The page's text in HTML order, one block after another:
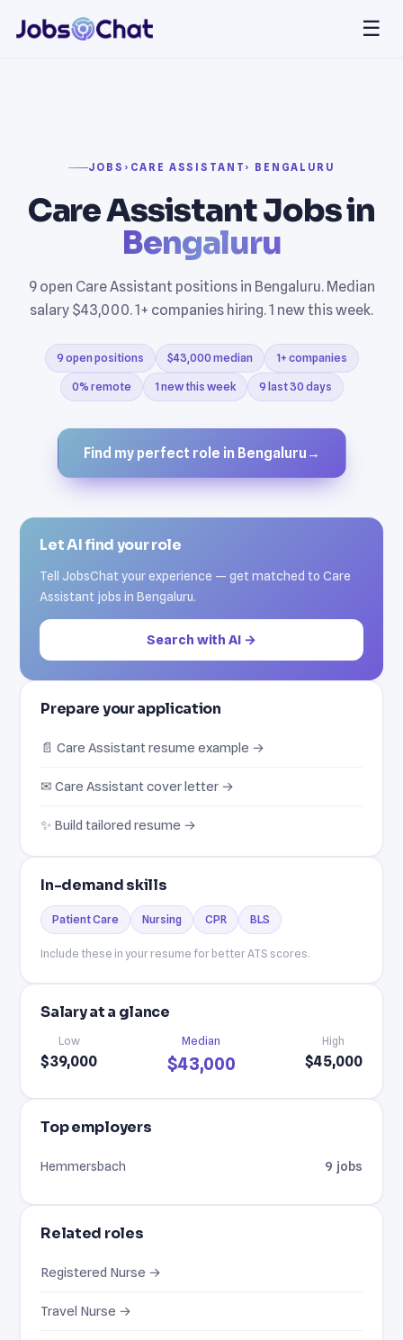
☰
JOBS › CARE ASSISTANT › BENGALURU
Care Assistant Jobs in
Bengaluru
9 open Care Assistant positions in Bengaluru. Median
salary $43,000. 1+ companies hiring. 1 new this week.
9 open positions $43,000 median 1+ companies
0% remote 1 new this week 9 last 30 days
Find my perfect role in Bengaluru →
Let AI find your role
Tell JobsChat your experience — get matched to Care
Assistant jobs in Bengaluru.
Search with AI →
Prepare your application
📄 Care Assistant resume example →
✉ Care Assistant cover letter →
✨ Build tailored resume →
In-demand skills
Patient Care Nursing CPR BLS
Include these in your resume for better ATS scores.
Salary at a glance
Low
$39,000
Median
$43,000
High
$45,000
Top employers
Hemmersbach 9 jobs
Related roles
Registered Nurse →
Travel Nurse →